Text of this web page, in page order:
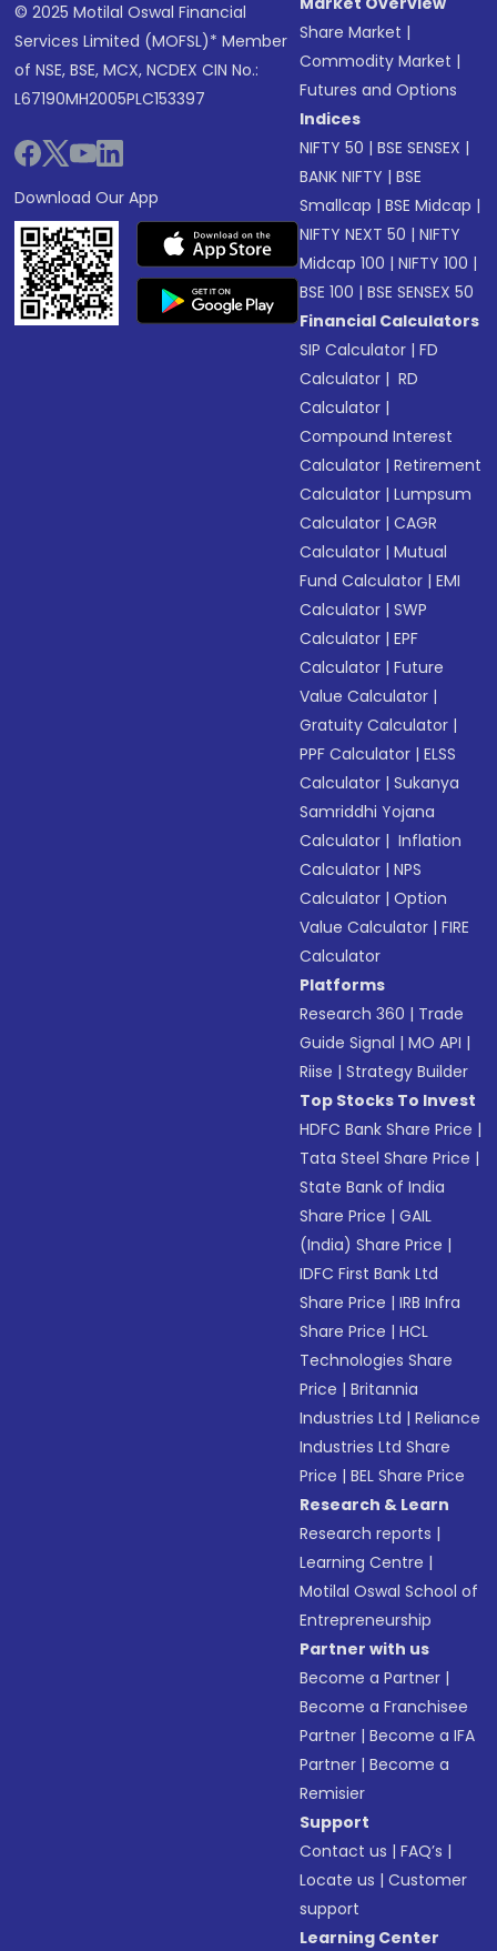
© 2025 Motilal Oswal Financial
Services Limited (MOFSL)* Member
of NSE, BSE, MCX, NCDEX CIN No.:
L67190MH2005PLC153397
Download Our App
Share Market |
Commodity Market |
Futures and Options
Indices
NIFTY 50 |BSE SENSEX |
BANK NIFTY |BSE
Smallcap |BSE Midcap |
NIFTY NEXT 50 |NIFTY
Midcap 100 |NIFTY 100 |
BSE 100 |BSE SENSEX 50
Financial Calculators
SIP Calculator |FD
Calculator | RD
Calculator |
Compound Interest
Calculator |Retirement
Calculator |Lumpsum
Calculator |CAGR
Calculator |Mutual
Fund Calculator |EMI
Calculator |SWP
Calculator |EPF
Calculator |Future
Value Calculator |
Gratuity Calculator |
PPF Calculator |ELSS
Calculator |Sukanya
Samriddhi Yojana
Calculator | Inflation
Calculator |NPS
Calculator |Option
Value Calculator |FIRE
Calculator
Platforms
Research 360 | Trade
Guide Signal |MO API |
Riise |Strategy Builder
Top Stocks To Invest
HDFC Bank Share Price |
Tata Steel Share Price |
State Bank of India
Share Price |GAIL
(India) Share Price |
IDFC First Bank Ltd
Share Price |IRB Infra
Share Price |HCL
Technologies Share
Price |Britannia
Industries Ltd |Reliance
Industries Ltd Share
Price |BEL Share Price
Research & Learn
Research reports |
Learning Centre |
Motilal Oswal School of
Entrepreneurship
Partner with us
Become a Partner |
Become a Franchisee
Partner |Become a IFA
Partner |Become a
Remisier
Support
Contact us |FAQ’s |
Locate us |Customer
support
Learning Center